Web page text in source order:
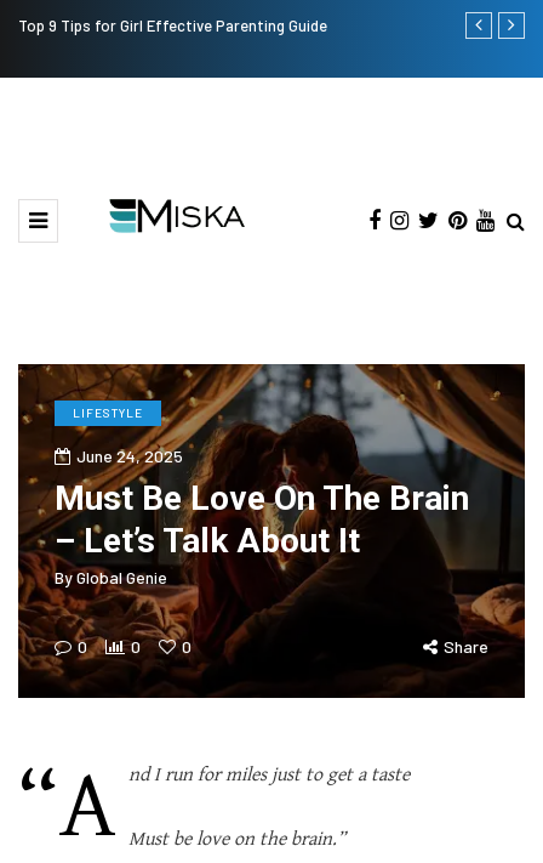
Top 9 Tips for Girl Effective Parenting Guide
Which is
LIFESTYLE
June 24, 2025
Must Be Love On The Brain
– Let’s Talk About It
ByGlobal Genie
0 0 0 Share
“A nd I run for miles just to get a taste
Must be love on the brain.”